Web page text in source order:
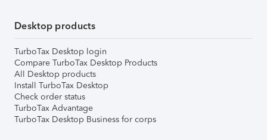
Desktop products
TurboTax Desktop login
Compare TurboTax Desktop Products
All Desktop products
Install TurboTax Desktop
Check order status
TurboTax Advantage
TurboTax Desktop Business for corps